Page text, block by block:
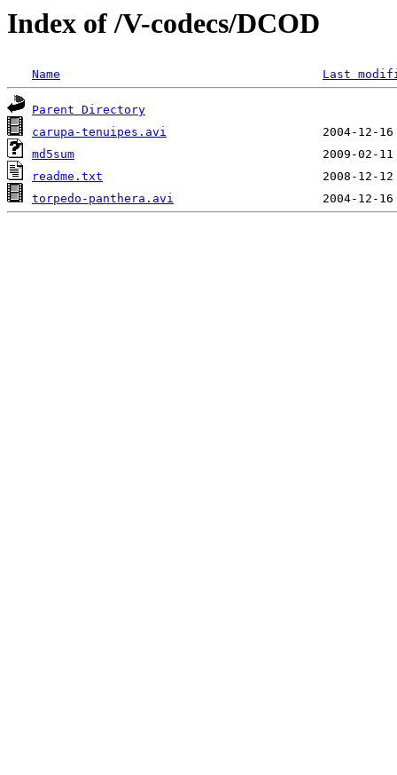
Index of /V-codecs/DCOD
Name Last
Parent Directory
carupa-tenuipes.avi
md5sum
readme.txt
torpedo-panthera.avi